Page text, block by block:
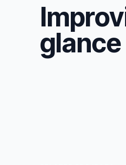
glance